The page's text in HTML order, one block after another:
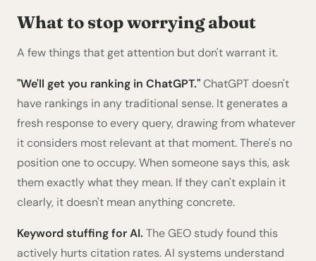
What to stop worrying about
A few things that get attention but don't warrant it.
"We'll get you ranking in ChatGPT."ChatGPT doesn't
have rankings in any traditional sense. It generates a
fresh response to every query, drawing from whatever
it considers most relevant at that moment. There's no
position one to occupy. When someone says this, ask
them exactly what they mean. If they can't explain it
clearly, it doesn't mean anything concrete.
Keyword stuffing for AI. The GEO study found this
actively hurts citation rates. AI systems understand